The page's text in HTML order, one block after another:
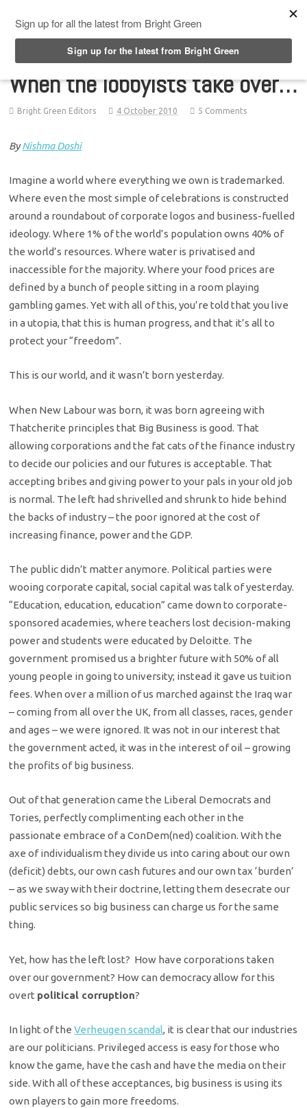
When the lobbyists take over…
Bright Green Editors 4 October 2010 5 Comments
ByNishma Doshi
Imagine a world where everything we own is trademarked.
Where even the most simple of celebrations is constructed
around a roundabout of corporate logos and business-fuelled
ideology. Where 1% of the world’s population owns 40% of
the world’s resources. Where water is privatised and
inaccessible for the majority. Where your food prices are
defined by a bunch of people sitting in a room playing
gambling games. Yet with all of this, you’re told that you live
in a utopia, that this is human progress, and that it’s all to
protect your “freedom”.
This is our world, and it wasn’t born yesterday.
When New Labour was born, it was born agreeing with
Thatcherite principles that Big Business is good. That
allowing corporations and the fat cats of the finance industry
to decide our policies and our futures is acceptable. That
accepting bribes and giving power to your pals in your old job
is normal. The left had shrivelled and shrunk to hide behind
the backs of industry – the poor ignored at the cost of
increasing finance, power and the GDP.
The public didn’t matter anymore. Political parties were
wooing corporate capital, social capital was talk of yesterday.
“Education, education, education” came down to corporate-
sponsored academies, where teachers lost decision-making
power and students were educated by Deloitte. The
government promised us a brighter future with 50% of all
young people in going to university; instead it gave us tuition
fees. When over a million of us marched against the Iraq war
– coming from all over the UK, from all classes, races, gender
and ages – we were ignored. It was not in our interest that
the government acted, it was in the interest of oil – growing
the profits of big business.
Out of that generation came the Liberal Democrats and
Tories, perfectly complimenting each other in the
passionate embrace of a ConDem(ned) coalition. With the
axe of individualism they divide us into caring about our own
(deficit) debts, our own cash futures and our own tax ‘burden’
– as we sway with their doctrine, letting them desecrate our
public services so big business can charge us for the same
thing.
Yet, how has the left lost? How have corporations taken
over our government? How can democracy allow for this
overt political corruption?
In light of theVerheugen scandal, it is clear that our industries
are our politicians. Privileged access is easy for those who
know the game, have the cash and have the media on their
side. With all of these acceptances, big business is using its
own players to gain more freedoms.